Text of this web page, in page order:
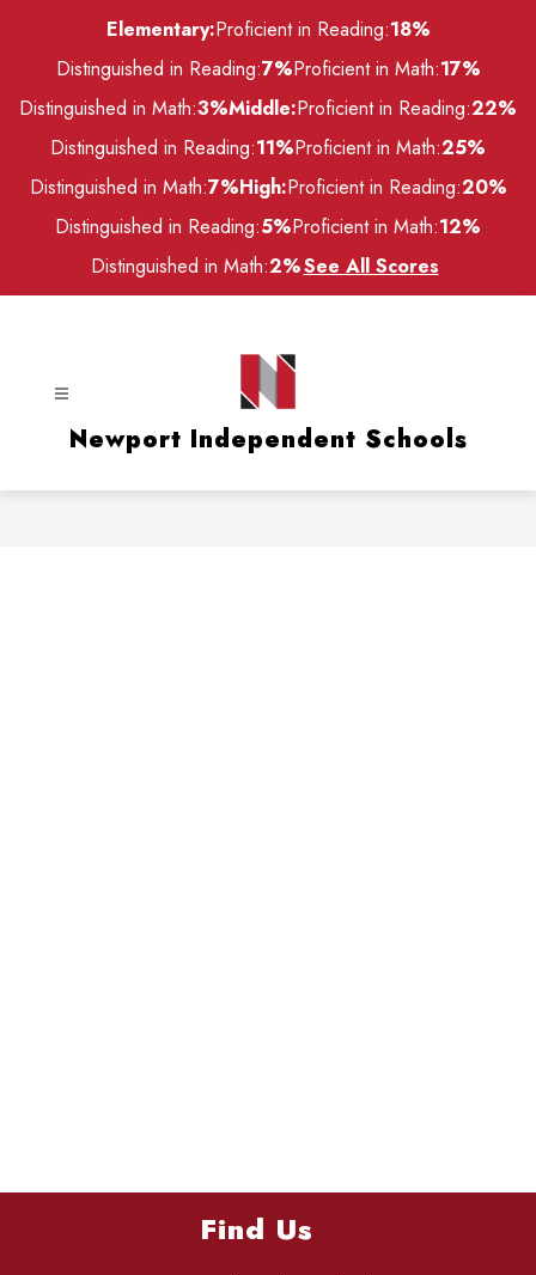
content
Elementary:Proficient in Reading:18%
Distinguished in Reading:7%Proficient in Math:17%
Distinguished in Math:3%Middle:Proficient in Reading:22%
Distinguished in Reading:11%Proficient in Math:25%
Distinguished in Math:7%High:Proficient in Reading:20%
Distinguished in Reading:5%Proficient in Math:12%
Distinguished in Math:2%See All Scores
Newport Independent Schools
Find Us